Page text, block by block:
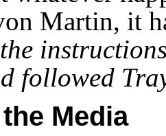
Martin, it
followed
Media